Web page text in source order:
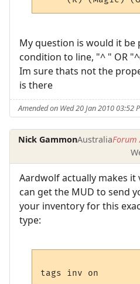
My question is would it be
condition to line, "^ " OR
Im sure thats not the
is there
Amended on Wed 20 Jan 2010 03:52
Nick GammonAustralia
Aardwolf actually makes it
can get the MUD to send
your inventory for this
type: